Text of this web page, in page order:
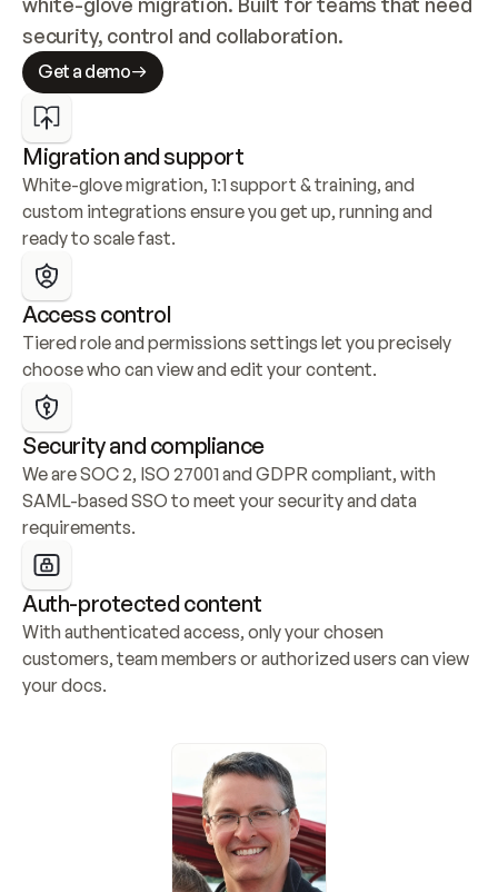
security, control and collaboration.
Get a demo
Migration and support
White-glove migration, 1:1 support & training, and
custom integrations ensure you get up, running and
ready to scale fast.
Access control
Tiered role and permissions settings let you precisely
choose who can view and edit your content.
Security and compliance
We are SOC 2, ISO 27001 and GDPR compliant, with
SAML-based SSO to meet your security and data
requirements.
Auth-protected content
With authenticated access, only your chosen
customers, team members or authorized users can view
your docs.